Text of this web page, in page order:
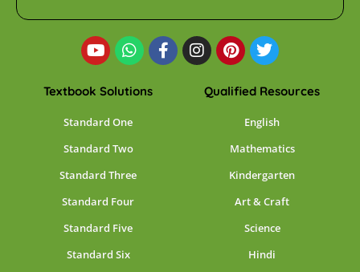
Textbook Solutions
Standard One
Standard Two
Standard Three
Standard Four
Standard Five
Standard Six
Qualified Resources
English
Mathematics
Kindergarten
Art & Craft
Science
Hindi